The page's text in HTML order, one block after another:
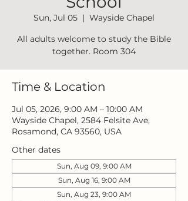
Sun, Jul 05
  |
Wayside Chapel
All adults welcome to study the Bible
together. Room 304
Time & Location
Jul 05, 2026, 9:00 AM – 10:00 AM
Wayside Chapel, 2584 Felsite Ave,
Rosamond, CA 93560, USA
Other dates
Sun, Aug 09, 9:00 AM
Sun, Aug 16, 9:00 AM
Sun, Aug 23, 9:00 AM